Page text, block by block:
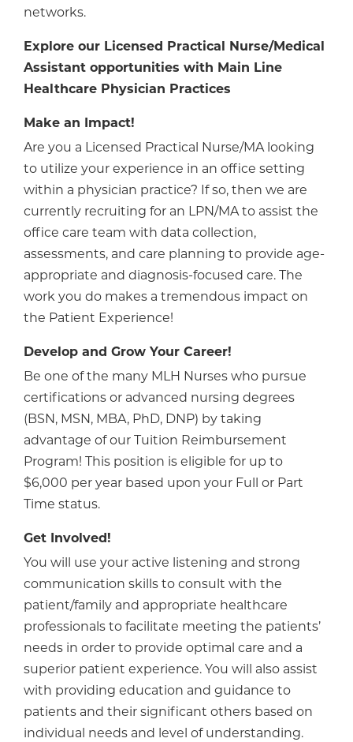
networks.
Explore our Licensed Practical Nurse/Medical
Assistant opportunities with Main Line
Healthcare Physician Practices
Make an Impact!
Are you a Licensed Practical Nurse/MA looking
to utilize your experience in an office setting
within a physician practice? If so, then we are
currently recruiting for an LPN/MA to assist the
office care team with data collection,
assessments, and care planning to provide age-
appropriate and diagnosis-focused care. The
work you do makes a tremendous impact on
the Patient Experience!
Develop and Grow Your Career!
Be one of the many MLH Nurses who pursue
certifications or advanced nursing degrees
(BSN, MSN, MBA, PhD, DNP) by taking
advantage of our Tuition Reimbursement
Program! This position is eligible for up to
$6,000 per year based upon your Full or Part
Time status.
Get Involved!
You will use your active listening and strong
communication skills to consult with the
patient/family and appropriate healthcare
professionals to facilitate meeting the patients’
needs in order to provide optimal care and a
superior patient experience. You will also assist
with providing education and guidance to
patients and their significant others based on
individual needs and level of understanding.